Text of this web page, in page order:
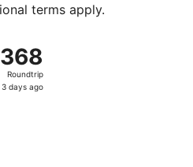
terms apply.
Roundtrip
days ago